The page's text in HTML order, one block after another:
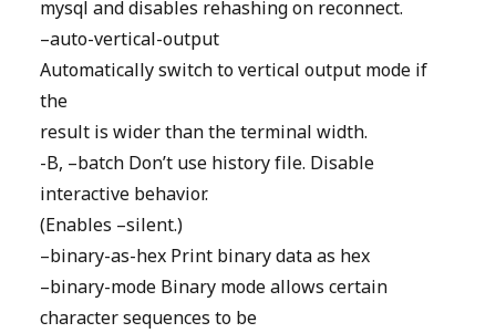
mysql and disables rehashing on reconnect.
–auto-vertical-output
Automatically switch to vertical output mode if
the
result is wider than the terminal width.
-B, –batch Don’t use history file. Disable
interactive behavior.
(Enables –silent.)
–binary-as-hex Print binary data as hex
–binary-mode Binary mode allows certain
character sequences to be